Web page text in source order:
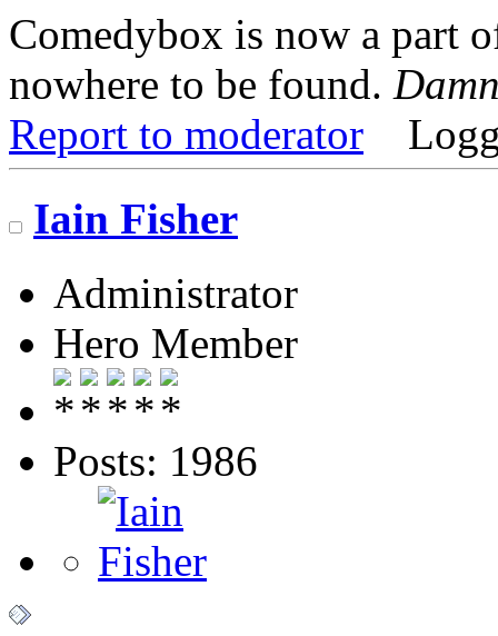
Comedybox is now a part
nowhere to be found.
Report to moderator
Iain Fisher
Administrator
Hero Member
Posts: 1986